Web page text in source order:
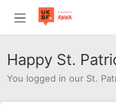
Happy St.
You logged in our St.